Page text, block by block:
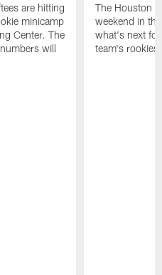
are hitting
minicamp
Center. The
will
The Houston
weekend in
what's next
team's rookies.